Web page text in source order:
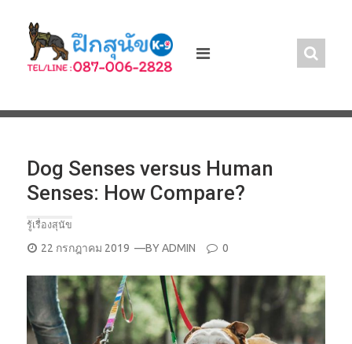
content
Dog Senses versus Human
Senses: How Compare?
รู้เรื่องสุนัข
POSTED
22 กรกฎาคม 2019 —BYADMIN 0